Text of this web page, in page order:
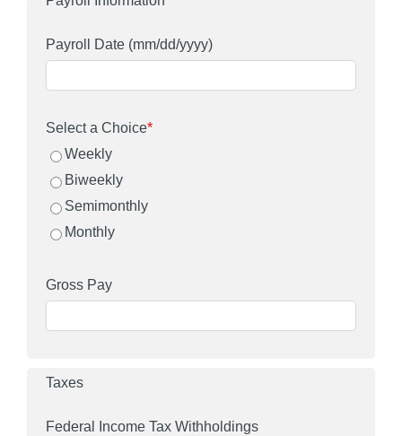
Payroll Date (mm/dd/yyyy)
Select a Choice*
Weekly
Biweekly
Semimonthly
Monthly
Gross Pay
Taxes
Federal Income Tax Withholdings